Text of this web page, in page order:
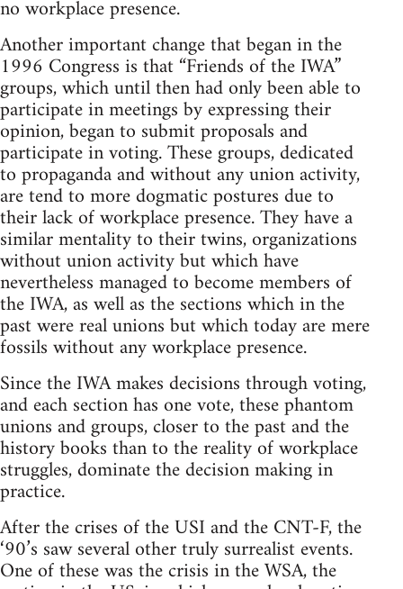
no workplace presence.
Another important change that began in the
1996 Congress is that “Friends of the IWA”
groups, which until then had only been able to
participate in meetings by expressing their
opinion, began to submit proposals and
participate in voting. These groups, dedicated
to propaganda and without any union activity,
are tend to more dogmatic postures due to
their lack of workplace presence. They have a
similar mentality to their twins, organizations
without union activity but which have
nevertheless managed to become members of
the IWA, as well as the sections which in the
past were real unions but which today are mere
fossils without any workplace presence.
Since the IWA makes decisions through voting,
and each section has one vote, these phantom
unions and groups, closer to the past and the
history books than to the reality of workplace
struggles, dominate the decision making in
practice.
After the crises of the USI and the CNT-F, the
‘90’s saw several other truly surrealist events.
One of these was the crisis in the WSA, the